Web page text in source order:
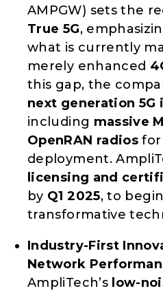
AMPGW) sets the
True 5G,
what is currently
merely enhanced
this gap, the
next generation 5G
including massive
OpenRAN radios for
deployment.
licensing and
by Q1 2025, to
transformative
Industry-First
Network
AmpliTech’s low-